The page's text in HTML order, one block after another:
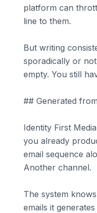
platform can
line to them.
But writing
sporadically or
empty. You still
## Generated
Identity First
you already
email sequence
Another channel.
The system
emails it